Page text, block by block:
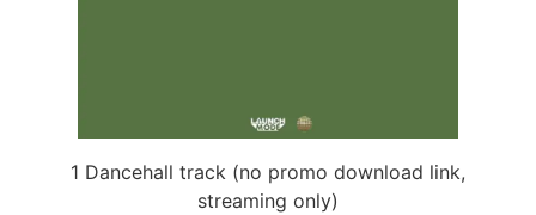
1 Dancehall track (no promo download link,
streaming only)